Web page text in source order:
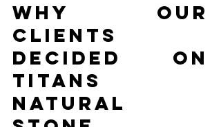
Why Our
Clients
Decided on
Titans
Natural